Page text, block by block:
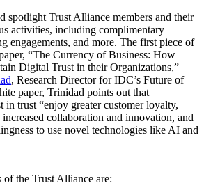
spotlight Trust Alliance members and their
activities, including complimentary
engagements, and more. The first piece of
“The Currency of Business: How
Digital Trust in their Organizations,”
, Research Director for IDC’s Future of
paper, Trinidad points out that
in trust “enjoy greater customer loyalty,
increased collaboration and innovation, and
to use novel technologies like AI and
of the Trust Alliance are: